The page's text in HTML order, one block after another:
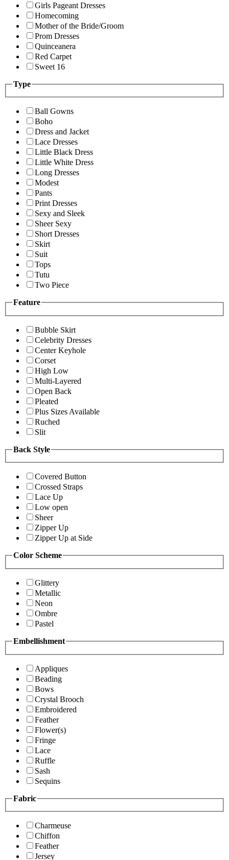
Girls Pageant Dresses
Homecoming
Mother of the Bride/Groom
Prom Dresses
Quinceanera
Red Carpet
Sweet 16
Type
Ball Gowns
Boho
Dress and Jacket
Lace Dresses
Little Black Dress
Little White Dress
Long Dresses
Modest
Pants
Print Dresses
Sexy and Sleek
Sheer Sexy
Short Dresses
Skirt
Suit
Tops
Tutu
Two Piece
Feature
Bubble Skirt
Celebrity Dresses
Center Keyhole
Corset
High Low
Multi-Layered
Open Back
Pleated
Plus Sizes Available
Ruched
Slit
Back Style
Covered Button
Crossed Straps
Lace Up
Low open
Sheer
Zipper Up
Zipper Up at Side
Color Scheme
Glittery
Metallic
Neon
Ombre
Pastel
Embellishment
Appliques
Beading
Bows
Crystal Brooch
Embroidered
Feather
Flower(s)
Fringe
Lace
Ruffle
Sash
Sequins
Fabric
Charmeuse
Chiffon
Feather
Jersey